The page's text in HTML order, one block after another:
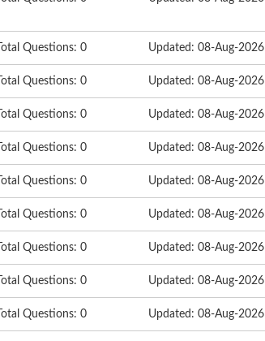
Total Questions: 0 Updated: 08-Aug-2026
Total Questions: 0 Updated: 08-Aug-2026
Total Questions: 0 Updated: 08-Aug-2026
Total Questions: 0 Updated: 08-Aug-2026
Total Questions: 0 Updated: 08-Aug-2026
Total Questions: 0 Updated: 08-Aug-2026
Total Questions: 0 Updated: 08-Aug-2026
Total Questions: 0 Updated: 08-Aug-2026
Total Questions: 0 Updated: 08-Aug-2026